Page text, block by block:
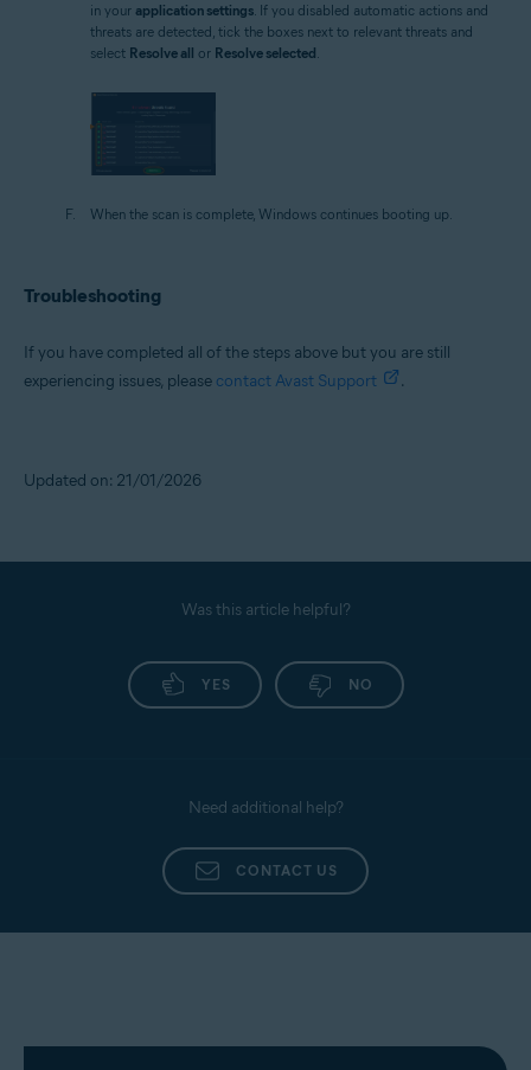
in your application settings. If you disabled automatic actions and
threats are detected, tick the boxes next to relevant threats and
select Resolve all or Resolve selected.
When the scan is complete, Windows continues booting up.
Troubleshooting
If you have completed all of the steps above but you are still
experiencing issues, please contact Avast Support .
Updated on: 21/01/2026
Was this article helpful?
YES NO
Need additional help?
CONTACT US